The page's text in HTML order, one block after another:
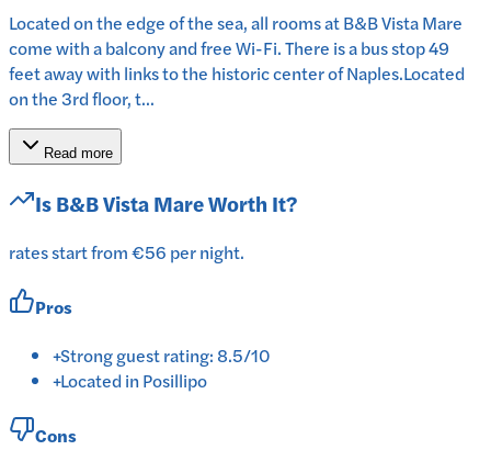
Located on the edge of the sea, all rooms at B&B Vista Mare
come with a balcony and free Wi-Fi. There is a bus stop 49
feet away with links to the historic center of Naples.Located
on the 3rd floor, t...
Read more
IsB&B Vista MareWorth It?
rates start from €56 per night.
Pros
+Strong guest rating: 8.5/10
+Located in Posillipo
Cons